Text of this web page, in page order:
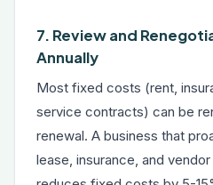
7. Review and
Annually
Most fixed costs (rent,
service contracts) can be
renewal. A business that
lease, insurance, and